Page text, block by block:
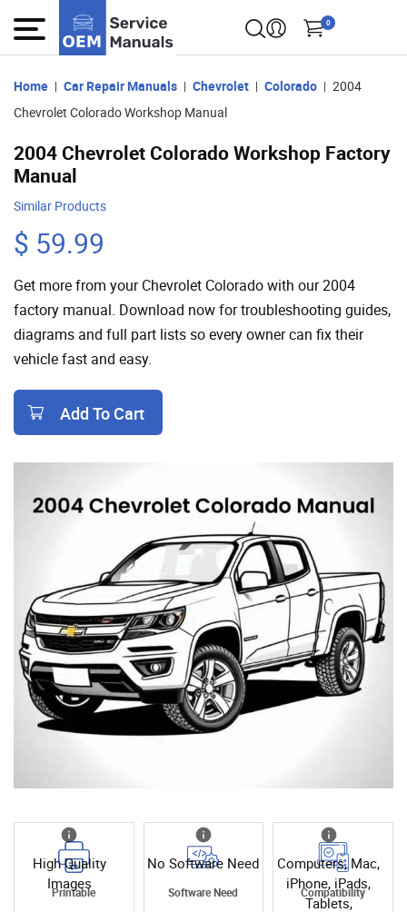
0
Home Car Repair Manuals Chevrolet Colorado
2004
Chevrolet Colorado Workshop Manual
2004 Chevrolet Colorado Workshop Factory
Manual
Similar Products
$ 59.99
Get more from your Chevrolet Colorado with our 2004
factory manual. Download now for troubleshooting guides,
diagrams and full part lists so every owner can fix their
vehicle fast and easy.
Add To Cart
High Quality
Images
Printable
No Software Need
Software Need
Computers, Mac,
iPhone, iPads,
Tablets,
Compatibility